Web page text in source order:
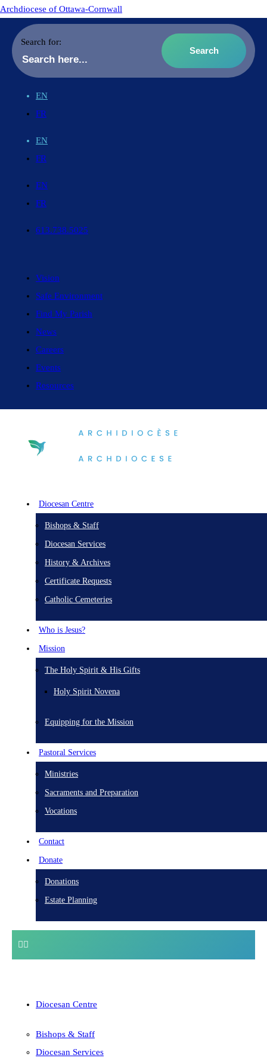
Archdiocese of Ottawa-Cornwall
Search for:
EN
FR
EN
FR
EN
FR
613.738.5025
Vision
Safe Environment
Find My Parish
News
Careers
Events
Resources
Diocesan Centre
Bishops & Staff
Diocesan Services
History & Archives
Certificate Requests
Catholic Cemeteries
Who is Jesus?
Mission
The Holy Spirit & His Gifts
Holy Spirit Novena
Equipping for the Mission
Pastoral Services
Ministries
Sacraments and Preparation
Vocations
Contact
Donate
Donations
Estate Planning
Diocesan Centre
Bishops & Staff
Diocesan Services